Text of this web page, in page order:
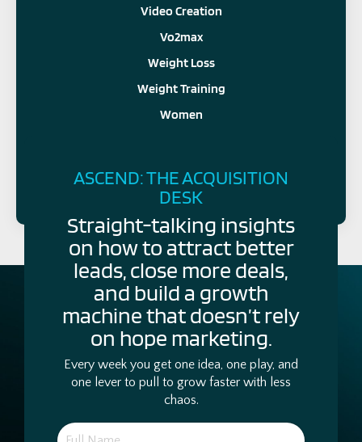
Video Creation
Vo2max
Weight Loss
Weight Training
Women
ASCEND: THE ACQUISITION
DESK
Straight-talking insights
on how to attract better
leads, close more deals,
and build a growth
machine that doesn’t rely
on hope marketing.
Every week you get one idea, one play, and
one lever to pull to grow faster with less
chaos.